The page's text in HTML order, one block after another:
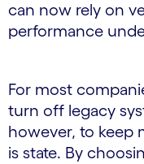
can now rely on
performance
For most
turn off legacy
however, to keep
is state. By